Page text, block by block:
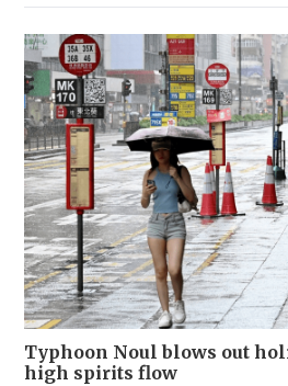
Typhoon Noul blows out
high spirits flow